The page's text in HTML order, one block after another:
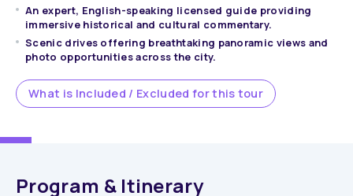
An expert, English-speaking licensed guide providing
immersive historical and cultural commentary.
Scenic drives offering breathtaking panoramic views and
photo opportunities across the city.
What is Included / Excluded for this tour
Program & Itinerary